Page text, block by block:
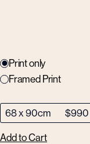
Print only
Framed Print
Add to Cart